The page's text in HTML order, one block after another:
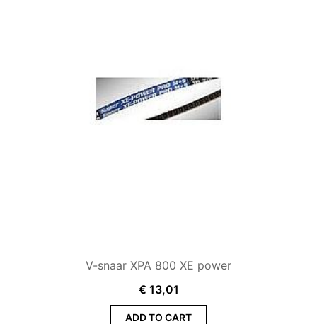
V-snaar XPA 800 XE power
€ 13,01
ADD TO CART